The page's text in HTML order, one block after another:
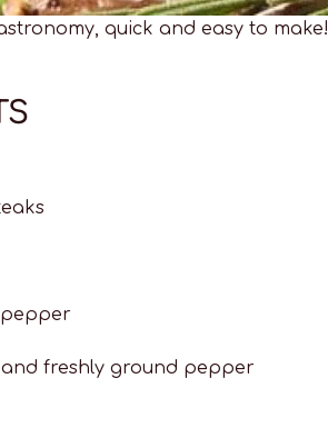
quick and easy to make!
and freshly ground pepper